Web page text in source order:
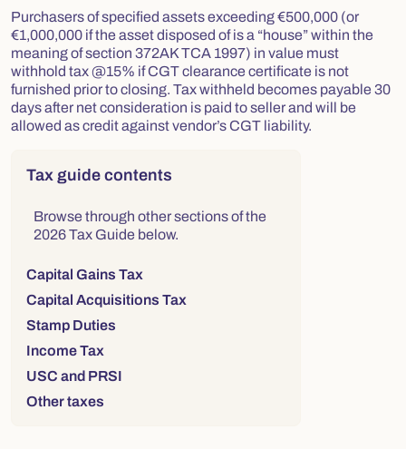
Purchasers of specified assets exceeding €500,000 (or
€1,000,000 if the asset disposed of is a “house” within the
meaning of section 372AK TCA 1997) in value must
withhold tax @15% if CGT clearance certificate is not
furnished prior to closing. Tax withheld becomes payable 30
days after net consideration is paid to seller and will be
allowed as credit against vendor’s CGT liability.
Right column
Tax guide contents
Browse through other sections of the
2026 Tax Guide below.
Capital Gains Tax
Capital Acquisitions Tax
Stamp Duties
Income Tax
USC and PRSI
Other taxes